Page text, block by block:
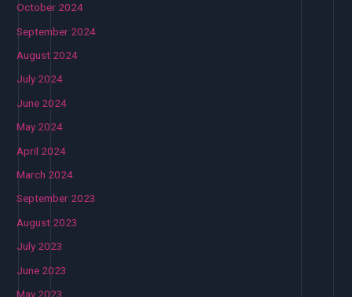
October 2024
September 2024
August 2024
July 2024
June 2024
May 2024
April 2024
March 2024
September 2023
August 2023
July 2023
June 2023
May 2023